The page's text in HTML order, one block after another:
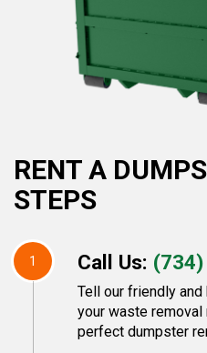
RENT A
STEPS
1 Call Us:
Tell our friendly
your waste
perfect dumpster